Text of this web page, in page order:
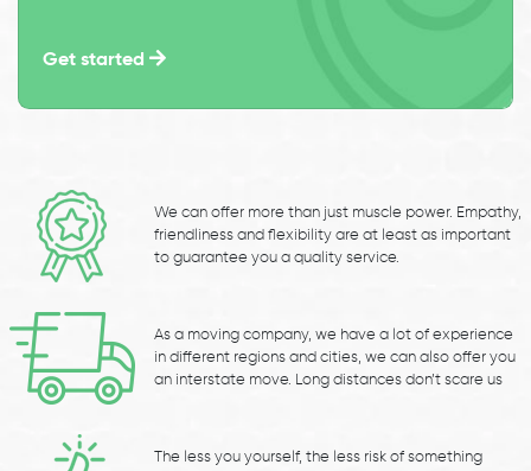
Get started
We can offer more than just muscle power. Empathy,
friendliness and flexibility are at least as important
to guarantee you a quality service.
As a moving company, we have a lot of experience
in different regions and cities, we can also offer you
an interstate move. Long distances don’t scare us
The less you yourself, the less risk of something